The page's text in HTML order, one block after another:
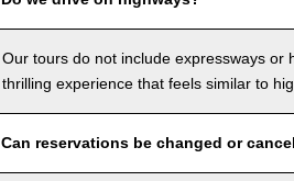
Our tours do not include expressways or
thrilling experience that feels similar to
Can reservations be changed or